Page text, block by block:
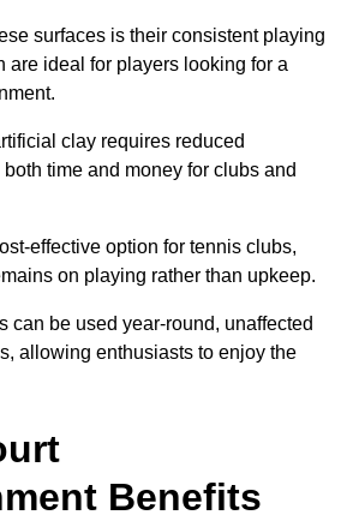
surfaces is their consistent playing
are ideal for players looking for a
clay requires reduced
time and money for clubs and
effective option for tennis clubs,
on playing rather than upkeep.
can be used year-round, unaffected
allowing enthusiasts to enjoy the
Benefits